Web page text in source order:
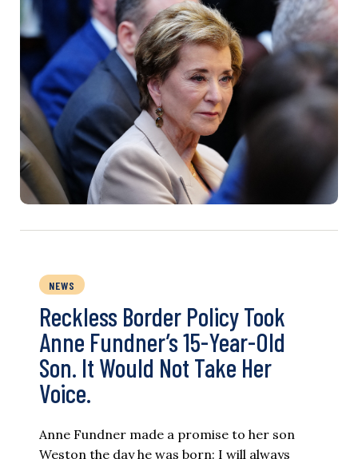
NEWS
Reckless Border Policy Took
Anne Fundner’s 15-Year-Old
Son. It Would Not Take Her
Voice.
Anne Fundner made a promise to her son
Weston the day he was born: I will always